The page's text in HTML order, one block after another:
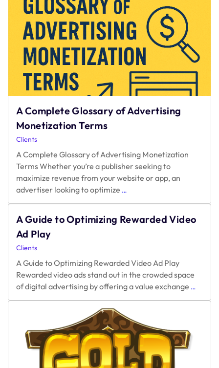
A Complete Glossary of Advertising
Monetization Terms
Clients
A Complete Glossary of Advertising Monetization
Terms Whether you’re a publisher seeking to
maximize revenue from your website or app, an
advertiser looking to optimize …
of
A Guide to Optimizing Rewarded Video
Ad Play
Clients
A Guide to Optimizing Rewarded Video Ad Play
Rewarded video ads stand out in the crowded space
of digital advertising by offering a value exchange …